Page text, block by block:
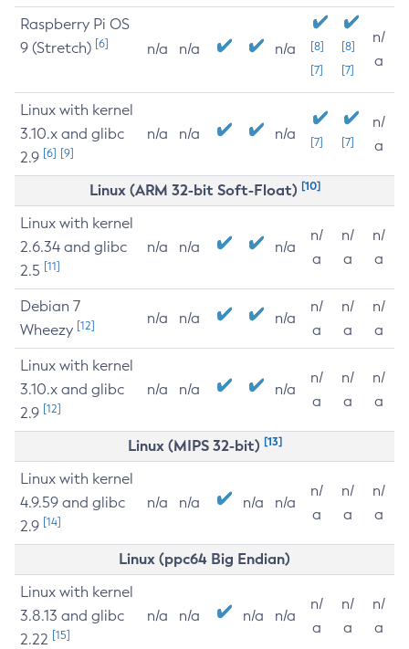
Raspberry Pi OS
9 (Stretch) [6] n/a n/a n/a
[8]
[7]
[8]
[7]
n/
a
Linux with kernel
3.10.x and glibc
2.9 [6] [9]
n/a n/a n/a [7] [7]
n/
a
Linux (ARM 32-bit Soft-Float) [10]
Linux with kernel
2.6.34 and glibc
2.5 [11]
n/a n/a n/a
n/
a
n/
a
n/
a
Debian 7
Wheezy [12] n/a n/a n/a
n/
a
n/
a
n/
a
Linux with kernel
3.10.x and glibc
2.9 [12]
n/a n/a n/a
n/
a
n/
a
n/
a
Linux (MIPS 32-bit) [13]
Linux with kernel
4.9.59 and glibc
2.9 [14]
n/a n/a n/a n/a
n/
a
n/
a
n/
a
Linux (ppc64 Big Endian)
Linux with kernel
3.8.13 and glibc
2.22 [15]
n/a n/a n/a n/a
n/
a
n/
a
n/
a